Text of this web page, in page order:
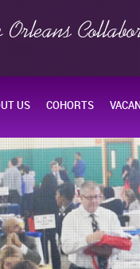
Orleans
US COHORTS